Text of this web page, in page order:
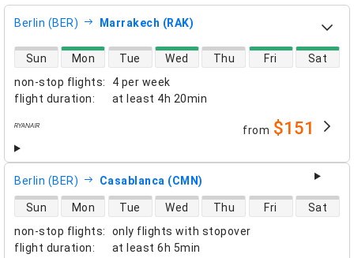
Berlin (BER) Marrakech (RAK)
non-stop flights:
4 per week
flight duration: at least 4h 20min
direct flight availability
Sun Mon Tue Wed Thu Fri Sat
from $151
Berlin (BER) Casablanca (CMN)
non-stop flights:
only flights with stopover
flight duration: at least 6h 5min
direct flight availability
Sun Mon Tue Wed Thu Fri Sat